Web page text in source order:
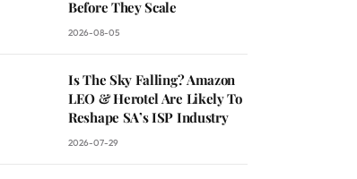
Before They Scale
2026-08-05
Is The Sky Falling? Amazon
LEO & Herotel Are Likely To
Reshape SA’s ISP Industry
2026-07-29